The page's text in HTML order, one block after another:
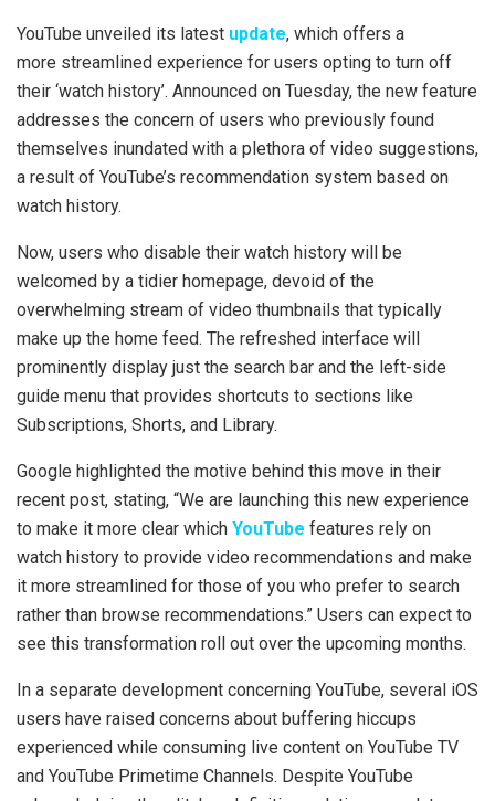
YouTube unveiled its latest update, which offers a
more streamlined experience for users opting to turn off
their ‘watch history’. Announced on Tuesday, the new feature
addresses the concern of users who previously found
themselves inundated with a plethora of video suggestions,
a result of YouTube’s recommendation system based on
watch history.
Now, users who disable their watch history will be
welcomed by a tidier homepage, devoid of the
overwhelming stream of video thumbnails that typically
make up the home feed. The refreshed interface will
prominently display just the search bar and the left-side
guide menu that provides shortcuts to sections like
Subscriptions, Shorts, and Library.
Google highlighted the motive behind this move in their
recent post, stating, “We are launching this new experience
to make it more clear which YouTube features rely on
watch history to provide video recommendations and make
it more streamlined for those of you who prefer to search
rather than browse recommendations.” Users can expect to
see this transformation roll out over the upcoming months.
In a separate development concerning YouTube, several iOS
users have raised concerns about buffering hiccups
experienced while consuming live content on YouTube TV
and YouTube Primetime Channels. Despite YouTube